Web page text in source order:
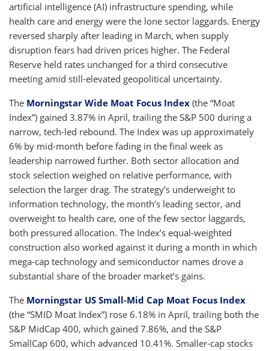
artificial intelligence (AI) infrastructure spending, while
health care and energy were the lone sector laggards. Energy
reversed sharply after leading in March, when supply
disruption fears had driven prices higher. The Federal
Reserve held rates unchanged for a third consecutive
meeting amid still-elevated geopolitical uncertainty.
The Morningstar Wide Moat Focus Index (the “Moat
Index”) gained 3.87% in April, trailing the S&P 500 during a
narrow, tech-led rebound. The Index was up approximately
6% by mid-month before fading in the final week as
leadership narrowed further. Both sector allocation and
stock selection weighed on relative performance, with
selection the larger drag. The strategy’s underweight to
information technology, the month’s leading sector, and
overweight to health care, one of the few sector laggards,
both pressured allocation. The Index’s equal-weighted
construction also worked against it during a month in which
mega-cap technology and semiconductor names drove a
substantial share of the broader market’s gains.
The Morningstar US Small-Mid Cap Moat Focus Index
(the “SMID Moat Index”) rose 6.18% in April, trailing both the
S&P MidCap 400, which gained 7.86%, and the S&P
SmallCap 600, which advanced 10.41%. Smaller-cap stocks